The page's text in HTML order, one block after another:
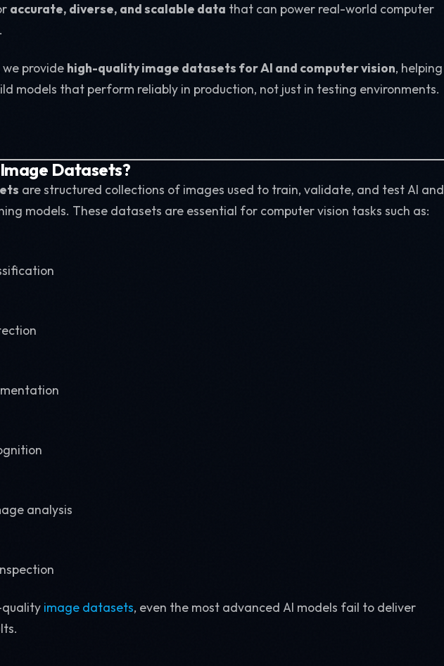
accurate, diverse, and scalable data that can power real-world computer
we provide high-quality image datasets for AI and computer vision, helping
models that perform reliably in production, not just in testing environments.
Datasets?
are structured collections of images used to train, validate, and test AI and
models. These datasets are essential for computer vision tasks such as:
analysis
image datasets, even the most advanced AI models fail to deliver